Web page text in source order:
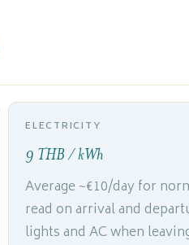
ELECTRICITY
9 THB / kWh
Average ~€10/day for
read on arrival and
lights and AC when